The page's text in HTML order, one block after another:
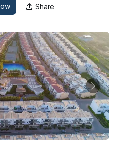
Share